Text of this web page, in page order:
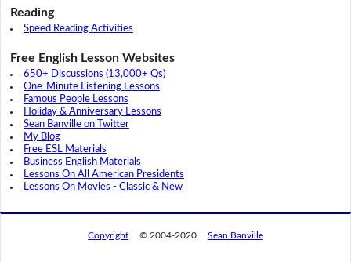
Reading
Speed Reading Activities
Free English Lesson Websites
650+ Discussions (13,000+ Qs)
One-Minute Listening Lessons
Famous People Lessons
Holiday & Anniversary Lessons
Sean Banville on Twitter
My Blog
Free ESL Materials
Business English Materials
Lessons On All American Presidents
Lessons On Movies - Classic & New
Copyright © 2004-2020 Sean Banville